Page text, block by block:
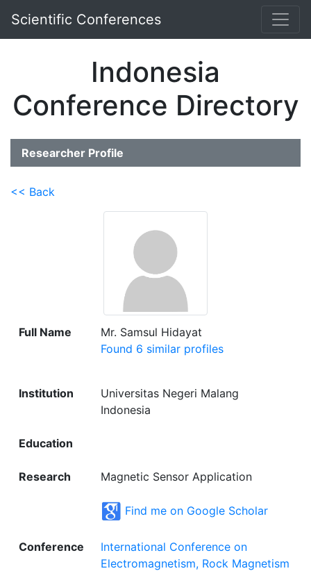
Scientific Conferences
Indonesia
Conference Directory
Researcher Profile
<< Back
Full Name
Mr. Samsul Hidayat
Found 6 similar profiles
Institution
Universitas Negeri Malang
Indonesia
Education
Research Magnetic Sensor Application
Find me on Google Scholar
Conference
International Conference on
Electromagnetism, Rock Magnetism